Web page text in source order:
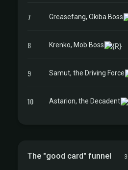
7 Greasefang, Okiba Boss
8 Krenko, Mob Boss
9 Samut, the Driving Force
10 Astarion, the Decadent
The "good card" funnel